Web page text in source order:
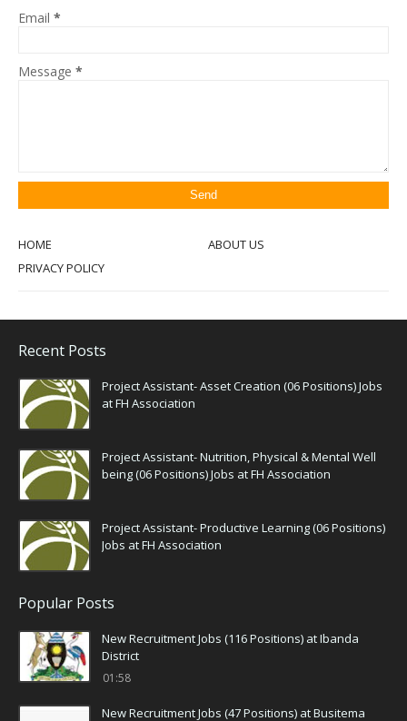
Email *
Message *
HOME
ABOUT US
PRIVACY POLICY
Recent Posts
Project Assistant- Asset Creation (06 Positions) Jobs
at FH Association
Project Assistant- Nutrition, Physical & Mental Well
being (06 Positions) Jobs at FH Association
Project Assistant- Productive Learning (06 Positions)
Jobs at FH Association
Popular Posts
New Recruitment Jobs (116 Positions) at Ibanda
District
01:58
New Recruitment Jobs (47 Positions) at Busitema